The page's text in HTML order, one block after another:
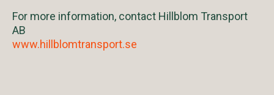
For more information, contact Hillblom Transport
AB
www.hillblomtransport.se